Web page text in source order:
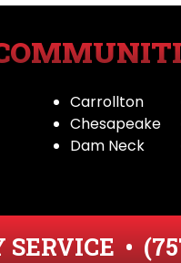
Carrollton
Chesapeake
Dam Neck
SERVICE •